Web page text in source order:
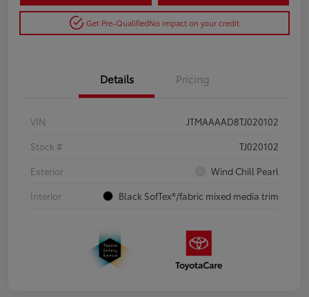
Get Pre-QualifiedNo impact on your credit
Details Pricing
VIN
JTMAAAAD8TJ020102
Stock #
TJ020102
Exterior
Wind Chill Pearl
Interior
Black SofTex®/fabric mixed media trim